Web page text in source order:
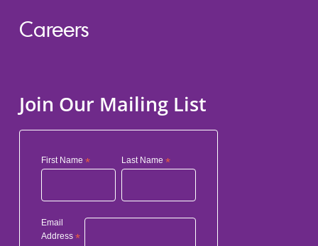
Careers
Join Our Mailing List
First Name * Last Name*
Email
Address *